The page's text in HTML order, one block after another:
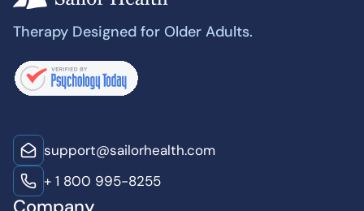
Therapy Designed for Older Adults.
support@sailorhealth.com
+ 1 800 995-8255